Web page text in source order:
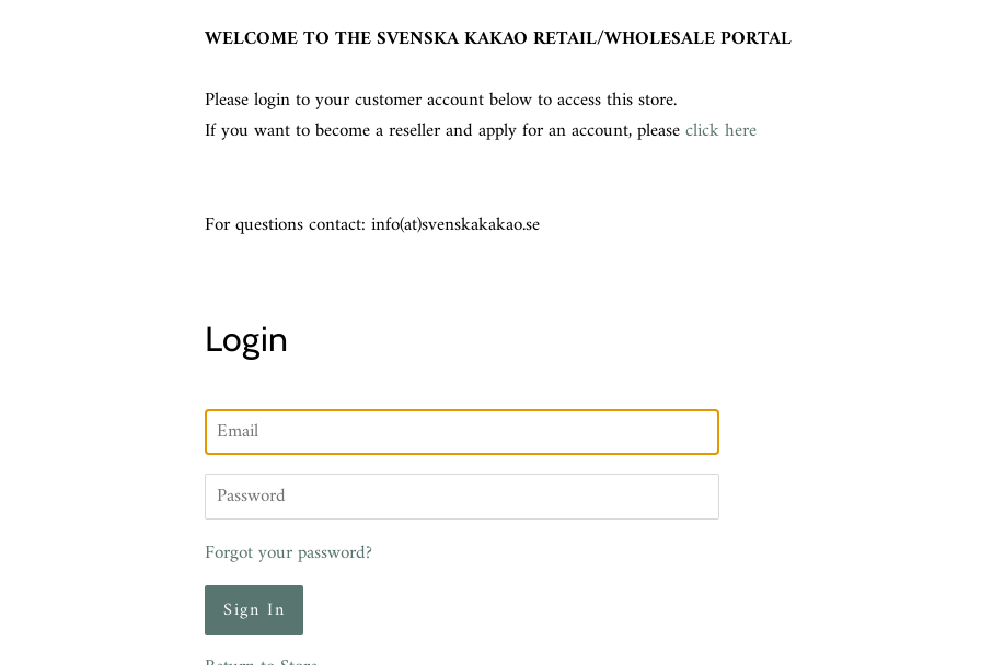
WELCOME TO THE SVENSKA KAKAO RETAIL/WHOLESALE PORTAL
Please login to your customer account below to access this store.
If you want to become a reseller and apply for an account, pleaseclick here
For questions contact: info(at)svenskakakao.se
Login
Email
Password
Forgot your password?